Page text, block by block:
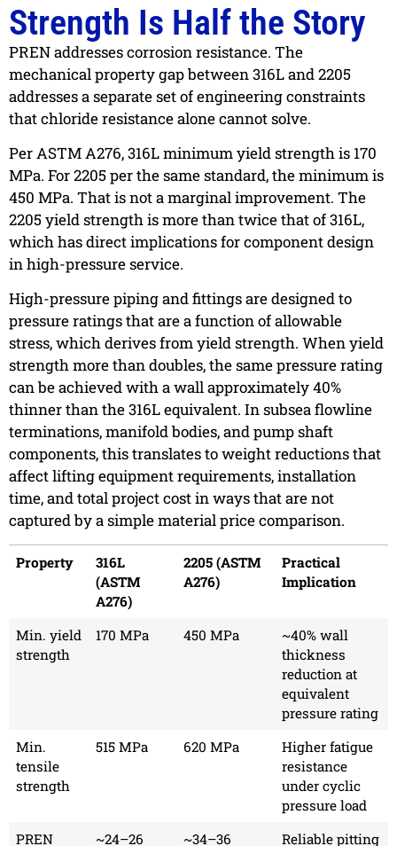
Strength Is Half the Story
PREN addresses corrosion resistance. The
mechanical property gap between 316L and 2205
addresses a separate set of engineering constraints
that chloride resistance alone cannot solve.
Per ASTM A276, 316L minimum yield strength is 170
MPa. For 2205 per the same standard, the minimum is
450 MPa. That is not a marginal improvement. The
2205 yield strength is more than twice that of 316L,
which has direct implications for component design
in high-pressure service.
High-pressure piping and fittings are designed to
pressure ratings that are a function of allowable
stress, which derives from yield strength. When yield
strength more than doubles, the same pressure rating
can be achieved with a wall approximately 40%
thinner than the 316L equivalent. In subsea flowline
terminations, manifold bodies, and pump shaft
components, this translates to weight reductions that
affect lifting equipment requirements, installation
time, and total project cost in ways that are not
captured by a simple material price comparison.
Property
316L
(ASTM
A276)
2205 (ASTM
A276)
Practical
Implication
Min. yield
strength
170 MPa 450 MPa
~40% wall
thickness
reduction at
equivalent
pressure rating
Min.
tensile
strength
515 MPa 620 MPa
Higher fatigue
resistance
under cyclic
pressure load
PREN
~24–26 ~34–36 Reliable pitting